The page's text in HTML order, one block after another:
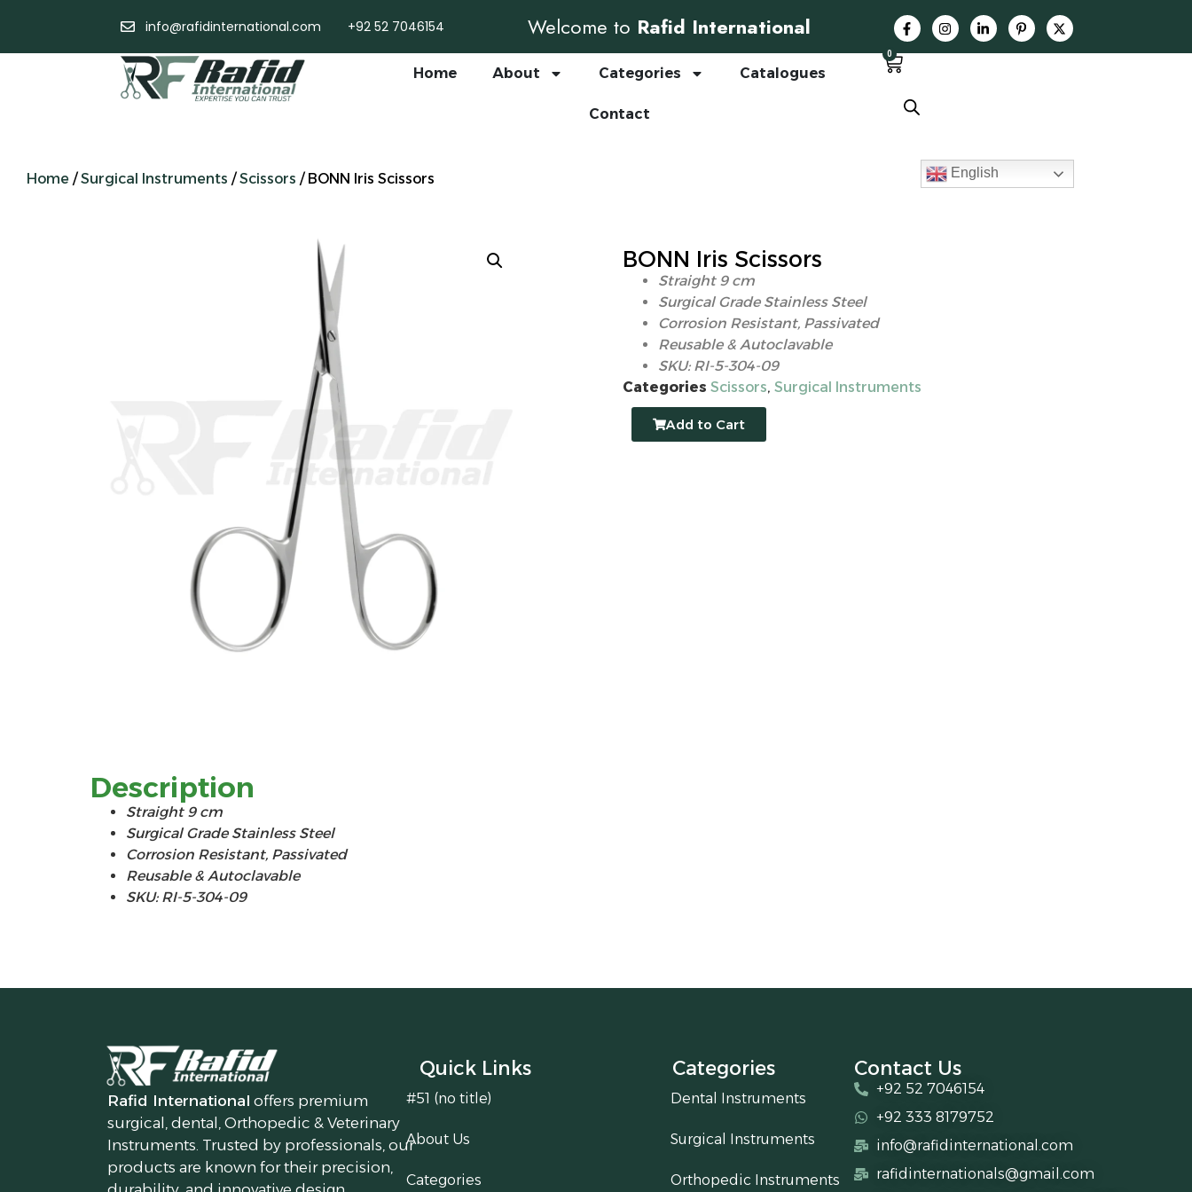
info@rafidinternational.com +92 52 7046154 Welcome to Rafid International
Home About Categories Catalogues
Contact
0
English
Home /Surgical Instruments /Scissors / BONN Iris Scissors
BONN Iris Scissors
Straight 9 cm
Surgical Grade Stainless Steel
Corrosion Resistant, Passivated
Reusable & Autoclavable
SKU: RI-5-304-09
Categories Scissors, Surgical Instruments
Add to Cart
Description
Straight 9 cm
Surgical Grade Stainless Steel
Corrosion Resistant, Passivated
Reusable & Autoclavable
SKU: RI-5-304-09
Rafid International offers premium
surgical, dental, Orthopedic & Veterinary
Instruments. Trusted by professionals, our
products are known for their precision,
Quick Links
#51 (no title)
About Us
Categories
Categories
Dental Instruments
Surgical Instruments
Orthopedic Instruments
Contact Us
+92 52 7046154
+92 333 8179752
info@rafidinternational.com
rafidinternationals@gmail.com